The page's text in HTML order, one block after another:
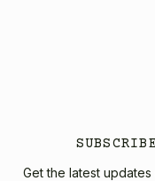
Get the latest